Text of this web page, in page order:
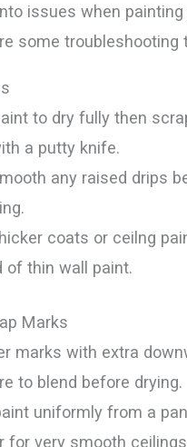
issues when painting
some troubleshooting
to dry fully then
a putty knife.
any raised drips
coats or ceilng
of thin wall paint.
Marks
marks with extra
to blend before drying.
uniformly from a
for very smooth